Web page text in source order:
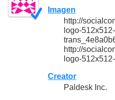
Imagen
http://
logo-512x512-
http://
logo-
Creator
Paldesk Inc.